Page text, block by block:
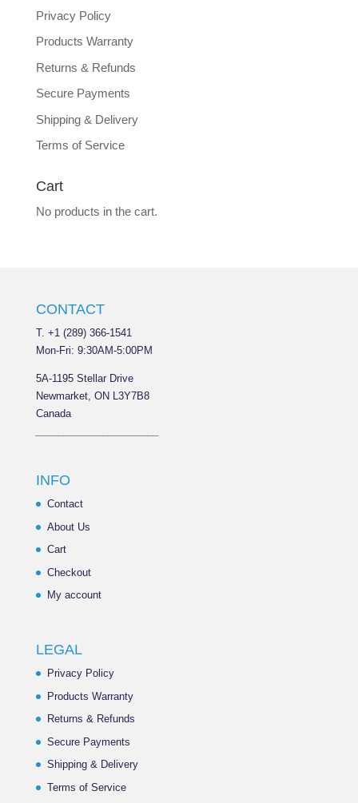
Privacy Policy
Products Warranty
Returns & Refunds
Secure Payments
Shipping & Delivery
Terms of Service
Cart
No products in the cart.
CONTACT
T. +1 (289) 366-1541
Mon-Fri: 9:30AM-5:00PM
5A-1195 Stellar Drive
Newmarket, ON L3Y7B8
Canada
INFO
Contact
About Us
Cart
Checkout
My account
LEGAL
Privacy Policy
Products Warranty
Returns & Refunds
Secure Payments
Shipping & Delivery
Terms of Service